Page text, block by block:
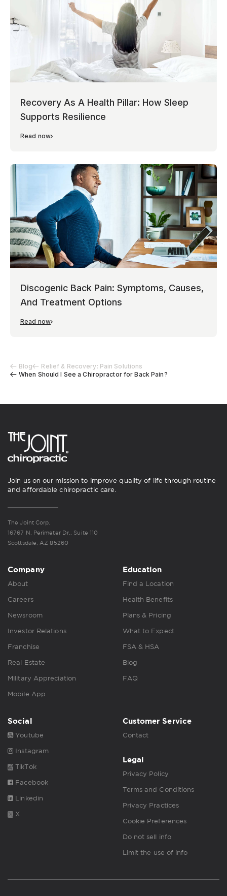
Blog
Relief & Recovery: Pain Solutions
When Should I See a Chiropractor for Back Pain?
Recovery As A Health Pillar: How Sleep
Supports Resilience
Read now
Discogenic Back Pain: Symptoms, Causes,
And Treatment Options
Read now
Join us on our mission to improve quality of life through routine
and affordable chiropractic care.
The Joint Corp.
16767 N. Perimeter Dr., Suite 110
Scottsdale, AZ 85260
Company
About
Careers
Newsroom
Investor Relations
Franchise
Real Estate
Military Appreciation
Mobile App
Education
Find a Location
Health Benefits
Plans & Pricing
What to Expect
FSA & HSA
Blog
FAQ
Social
Youtube
Instagram
TikTok
Facebook
Linkedin
X
Customer Service
Contact
Legal
Privacy Policy
Terms and Conditions
Privacy Practices
Cookie Preferences
Do not sell info
Limit the use of info